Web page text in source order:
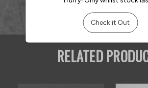
RELATED